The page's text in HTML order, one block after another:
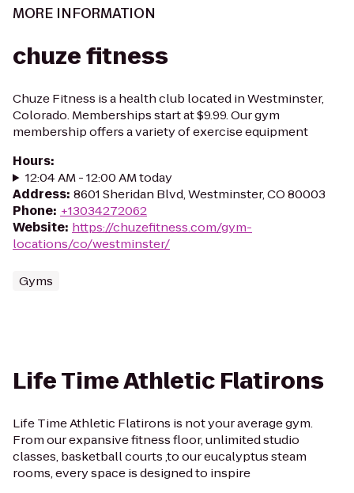
MORE INFORMATION
chuze fitness
Chuze Fitness is a health club located in Westminster,
Colorado. Memberships start at $9.99. Our gym
membership offers a variety of exercise equipment
Hours:
12:04 AM - 12:00 AM today
Address: 8601 Sheridan Blvd, Westminster, CO 80003
Phone: +13034272062
Website: https://chuzefitness.com/gym-
locations/co/westminster/
Gyms
Life Time Athletic Flatirons
Life Time Athletic Flatirons is not your average gym.
From our expansive fitness floor, unlimited studio
classes, basketball courts ,to our eucalyptus steam
rooms, every space is designed to inspire